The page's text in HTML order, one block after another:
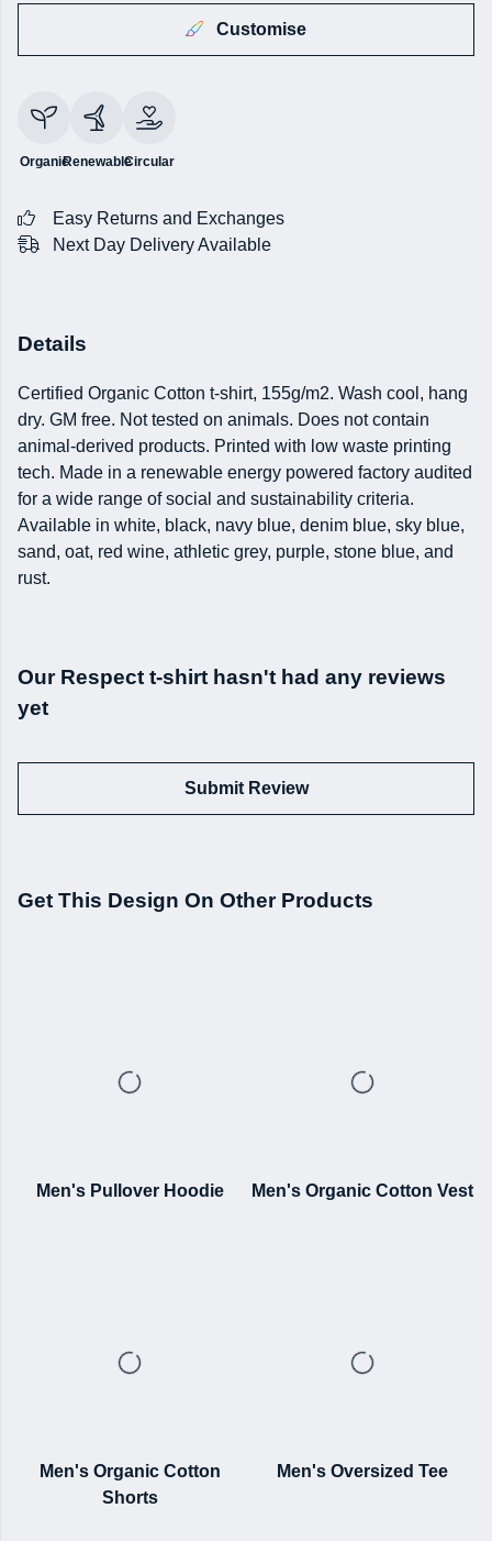
Customise
OrganicRenewableCircular
Easy Returns and Exchanges
Next Day Delivery Available
Details
Certified Organic Cotton t-shirt, 155g/m2. Wash cool, hang
dry. GM free. Not tested on animals. Does not contain
animal-derived products. Printed with low waste printing
tech. Made in a renewable energy powered factory audited
for a wide range of social and sustainability criteria.
Available in white, black, navy blue, denim blue, sky blue,
sand, oat, red wine, athletic grey, purple, stone blue, and
rust.
Our Respect t-shirt hasn't had any reviews
yet
Submit Review
Get This Design On Other Products
Men's Pullover Hoodie Men's Organic Cotton Vest
Men's Organic Cotton
Shorts
Men's Oversized Tee